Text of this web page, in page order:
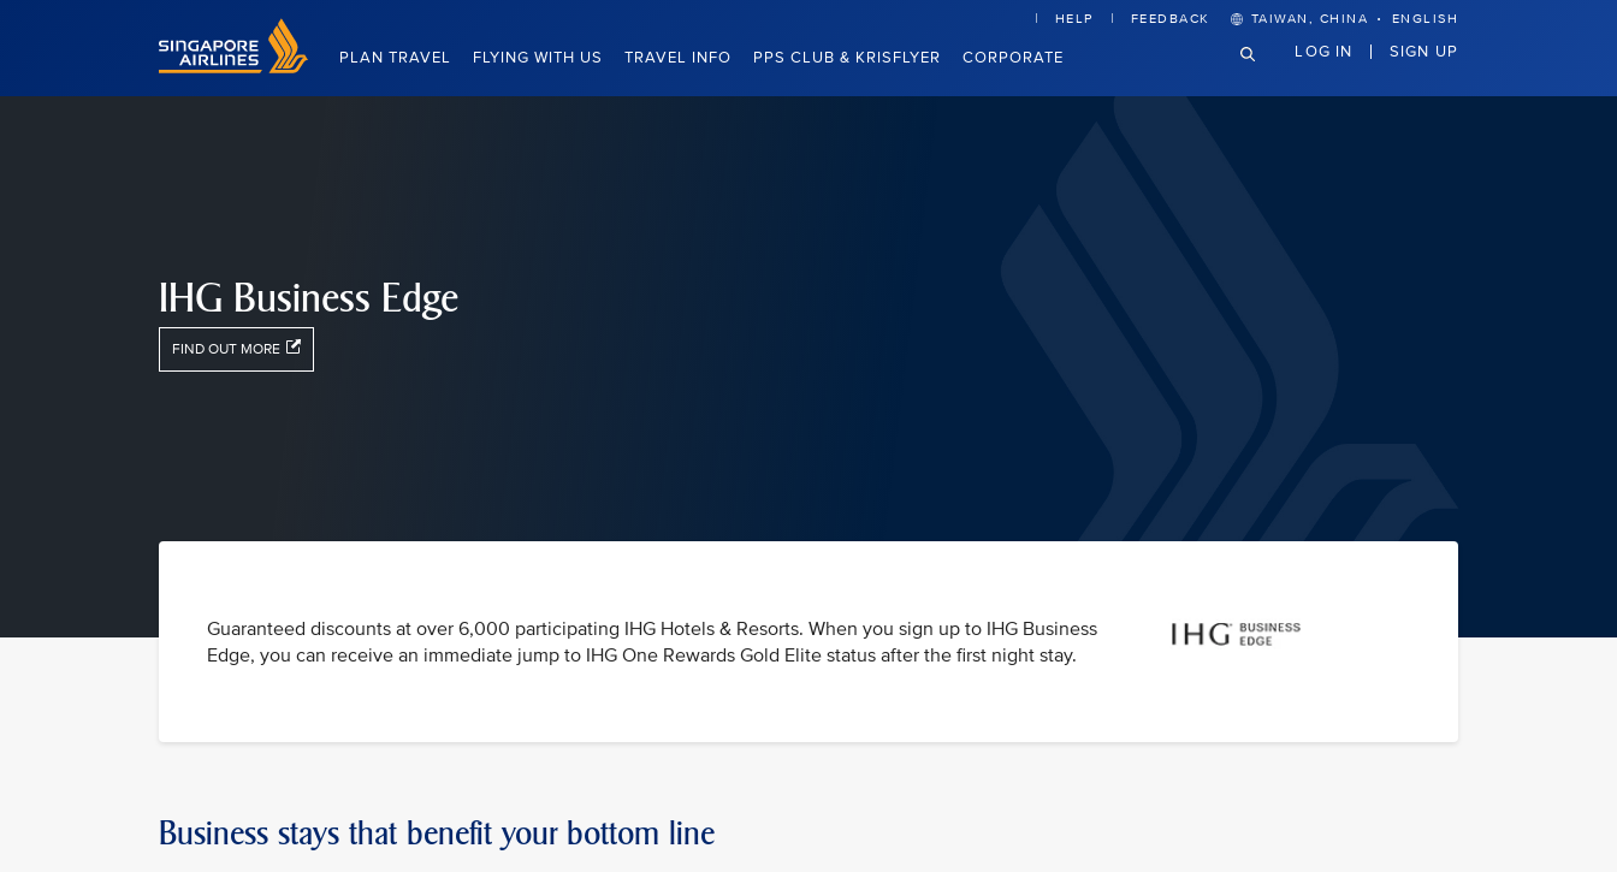
Singapore Airlines Home
PLAN TRAVEL FLYING WITH US TRAVEL INFO PPS CLUB & KRISFLYER CORPORATE
HELP FEEDBACK TAIWAN, CHINA · ENGLISH
LOG IN SIGN UP
IHG Business Edge
FIND OUT MORE
Guaranteed discounts at over 6,000 participating IHG Hotels & Resorts. When you sign up to IHG Business
Edge, you can receive an immediate jump to IHG One Rewards Gold Elite status after the first night stay.
Business stays that benefit your bottom line